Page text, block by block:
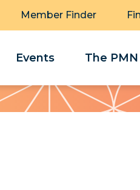
Member Finder
Events The